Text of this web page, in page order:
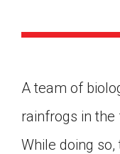
A team of
rainfrogs in the
While doing